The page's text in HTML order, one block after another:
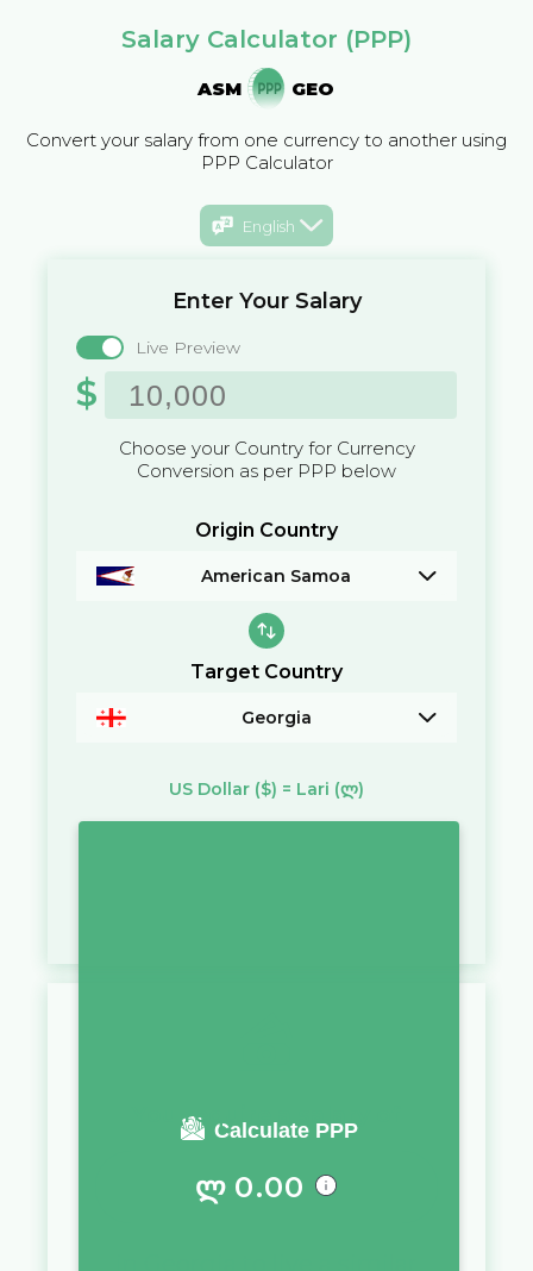
Salary Calculator (PPP)
ASM GEO
Convert your salary from one currency to another using
PPP Calculator
English
Enter Your Salary
Live Preview
$
Choose your Country for Currency
Conversion as per PPP below
Origin Country
American Samoa
Target Country
Georgia
US Dollar ($) = Lari (ლ)
Calculate PPP
You require a salary of
ლ 0.00